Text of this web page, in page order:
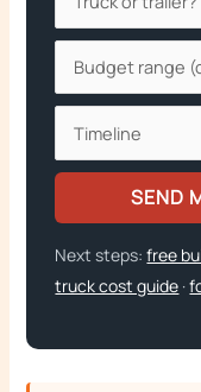
SEND
Next steps:free
truck cost guide ·